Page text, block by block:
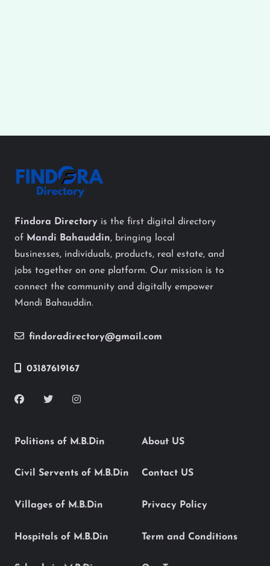
Findora Directory is the first digital directory
of Mandi Bahauddin, bringing local
businesses, individuals, products, real estate, and
jobs together on one platform. Our mission is to
connect the community and digitally empower
Mandi Bahauddin.
findoradirectory@gmail.com
03187619167
Politions of M.B.Din
Civil Servents of M.B.Din
Villages of M.B.Din
Hospitals of M.B.Din
About US
Contact US
Privacy Policy
Term and Conditions